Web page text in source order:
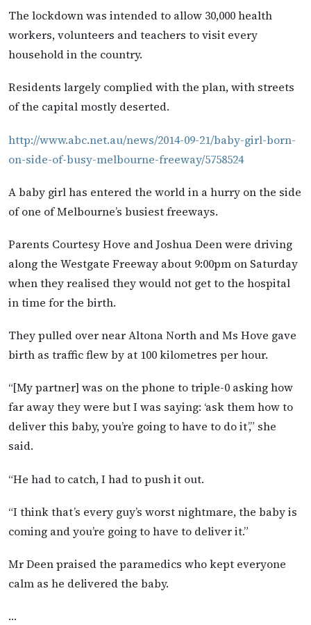
The lockdown was intended to allow 30,000 health
workers, volunteers and teachers to visit every
household in the country.
Residents largely complied with the plan, with streets
of the capital mostly deserted.
http://www.abc.net.au/news/2014-09-21/baby-girl-born-
on-side-of-busy-melbourne-freeway/5758524
A baby girl has entered the world in a hurry on the side
of one of Melbourne’s busiest freeways.
Parents Courtesy Hove and Joshua Deen were driving
along the Westgate Freeway about 9:00pm on Saturday
when they realised they would not get to the hospital
in time for the birth.
They pulled over near Altona North and Ms Hove gave
birth as traffic flew by at 100 kilometres per hour.
“[My partner] was on the phone to triple-0 asking how
far away they were but I was saying: ‘ask them how to
deliver this baby, you’re going to have to do it’,” she
said.
“He had to catch, I had to push it out.
“I think that’s every guy’s worst nightmare, the baby is
coming and you’re going to have to deliver it.”
Mr Deen praised the paramedics who kept everyone
calm as he delivered the baby.
…